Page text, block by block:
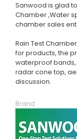
Sanwood is glad
Chamber ,Water
chamber sales
Rain Test
for products, the
waterproof bands,
radar cone top,
discussion.
Brand